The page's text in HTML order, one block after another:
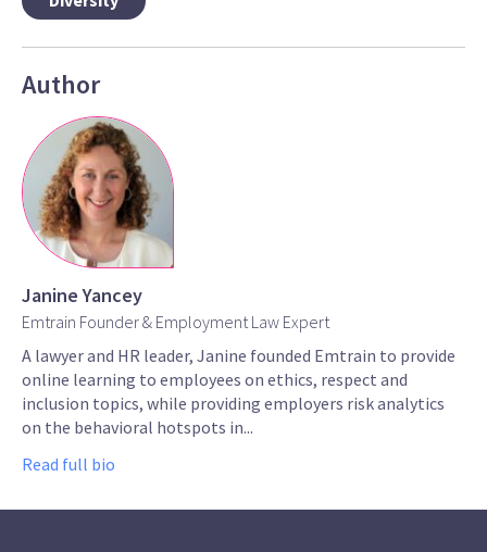
Author
Janine Yancey
Emtrain Founder & Employment Law Expert
A lawyer and HR leader, Janine founded Emtrain to provide
online learning to employees on ethics, respect and
inclusion topics, while providing employers risk analytics
on the behavioral hotspots in...
Read full bio